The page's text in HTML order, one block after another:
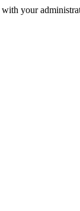
with your